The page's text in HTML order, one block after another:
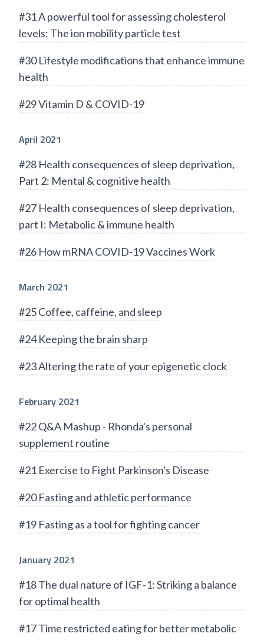
#31 A powerful tool for assessing cholesterol
levels: The ion mobility particle test
#30 Lifestyle modifications that enhance immune
health
#29 Vitamin D & COVID-19
April 2021
#28 Health consequences of sleep deprivation,
Part 2: Mental & cognitive health
#27 Health consequences of sleep deprivation,
part I: Metabolic & immune health
#26 How mRNA COVID-19 Vaccines Work
March 2021
#25 Coffee, caffeine, and sleep
#24 Keeping the brain sharp
#23 Altering the rate of your epigenetic clock
February 2021
#22 Q&A Mashup - Rhonda's personal
supplement routine
#21 Exercise to Fight Parkinson's Disease
#20 Fasting and athletic performance
#19 Fasting as a tool for fighting cancer
January 2021
#18 The dual nature of IGF-1: Striking a balance
for optimal health
#17 Time restricted eating for better metabolic